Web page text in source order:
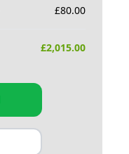
£80.00
£2,015.00